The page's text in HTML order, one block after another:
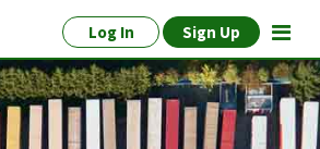
Log In Sign Up